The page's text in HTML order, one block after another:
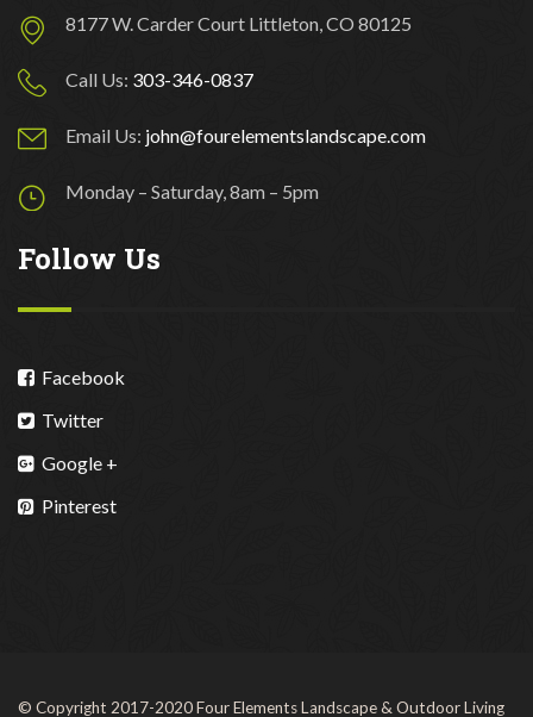
8177 W. Carder Court Littleton, CO 80125
Call Us: 303-346-0837
Email Us: john@fourelementslandscape.com
Monday – Saturday, 8am – 5pm
Follow Us
Facebook
Twitter
Google +
Pinterest
© Copyright 2017-2020 Four Elements Landscape & Outdoor Living